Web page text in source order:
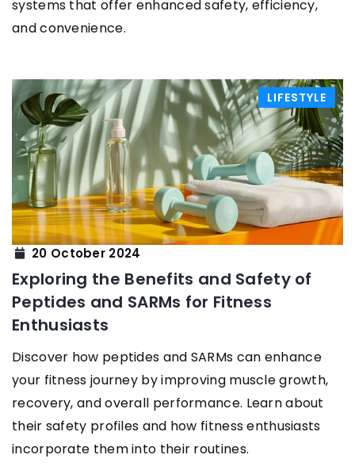
systems that offer enhanced safety, efficiency,
and convenience.
LIFESTYLE
20 October 2024
Exploring the Benefits and Safety of
Peptides and SARMs for Fitness
Enthusiasts
Discover how peptides and SARMs can enhance
your fitness journey by improving muscle growth,
recovery, and overall performance. Learn about
their safety profiles and how fitness enthusiasts
incorporate them into their routines.